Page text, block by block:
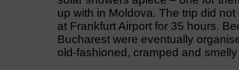
up with in Moldova. The trip did
at Frankfurt Airport for 35 hours.
Bucharest were eventually
old-fashioned, cramped and smelly